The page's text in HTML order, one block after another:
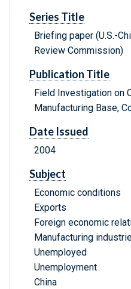
Series Title
Briefing paper (U.S.-
Review Commission)
Publication Title
Field Investigation on
Manufacturing Base,
Date Issued
2004
Subject
Economic conditions
Exports
Foreign economic
Manufacturing
Unemployed
Unemployment
China